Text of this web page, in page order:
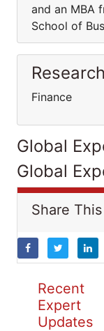
and an MBA
School of
Finance
Global
Global
Share
Recent
Expert
Updates